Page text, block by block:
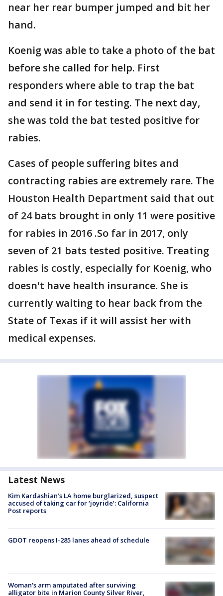
near her rear bumper jumped and bit her
hand.
Koenig was able to take a photo of the bat
before she called for help. First
responders where able to trap the bat
and send it in for testing. The next day,
she was told the bat tested positive for
rabies.
Cases of people suffering bites and
contracting rabies are extremely rare. The
Houston Health Department said that out
of 24 bats brought in only 11 were positive
for rabies in 2016 .So far in 2017, only
seven of 21 bats tested positive. Treating
rabies is costly, especially for Koenig, who
doesn't have health insurance. She is
currently waiting to hear back from the
State of Texas if it will assist her with
medical expenses.
Latest News
Kim Kardashian’s LA home burglarized, suspect
accused of taking car for ‘joyride’: California
Post reports
GDOT reopens I-285 lanes ahead of schedule
Woman's arm amputated after surviving
alligator bite in Marion County Silver River,